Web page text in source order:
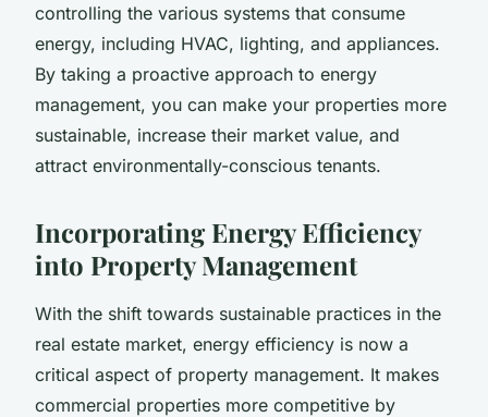
controlling the various systems that consume
energy, including HVAC, lighting, and appliances.
By taking a proactive approach to energy
management, you can make your properties more
sustainable, increase their market value, and
attract environmentally-conscious tenants.
Incorporating Energy Efficiency
into Property Management
With the shift towards sustainable practices in the
real estate market, energy efficiency is now a
critical aspect of property management. It makes
commercial properties more competitive by